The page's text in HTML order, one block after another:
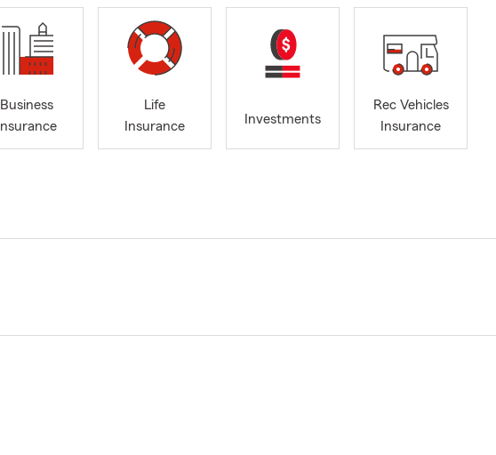
Business
Insurance
Life
Insurance
Investments
Rec Vehicles
Insurance